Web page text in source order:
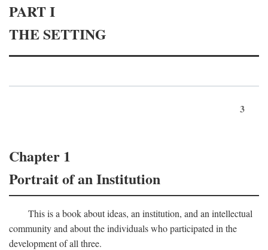
PART I
THE SETTING
3
Chapter 1
Portrait of an Institution
This is a book about ideas, an institution, and an intellectual
community and about the individuals who participated in the
development of all three.